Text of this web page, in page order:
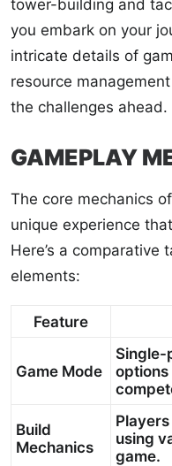
tower-building and
you embark on your
intricate details of
resource
the challenges ahead.
GAMEPLAY
The core mechanics
unique experience
Here’s a comparative
elements:
Feature
Game Mode
Single-
options
Build
Mechanics
using
game.